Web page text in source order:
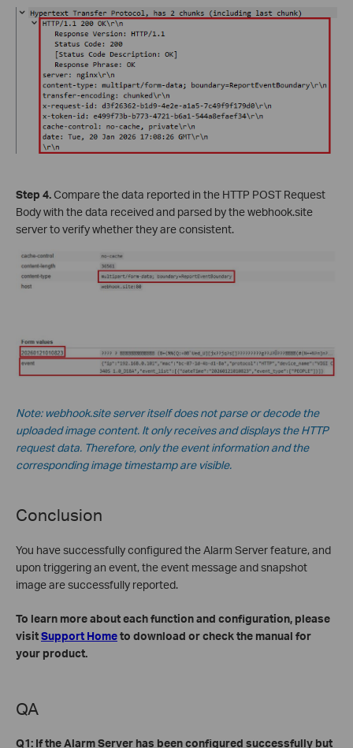
Step 4.Compare the data reported in the HTTP POST Request
Body with the data received and parsed by the webhook.site
server to verify whether they are consistent.
Note: webhook.site server itself does not parse or decode the
uploaded image content. It only receives and displays the HTTP
request data. Therefore, only the event information and the
corresponding image timestamp are visible.
Conclusion
You have successfully configured the Alarm Server feature, and
upon triggering an event, the event message and snapshot
image are successfully reported.
To learn more about each function and configuration, please
visitSupport Hometo download or check the manual for
your product.
QA
Q1: If the Alarm Server has been configured successfully but